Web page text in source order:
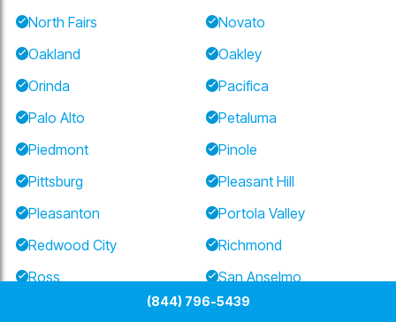
North Fairs
Novato
Oakland
Oakley
Orinda
Pacifica
Palo Alto
Petaluma
Piedmont
Pinole
Pittsburg
Pleasant Hill
Pleasanton
Portola Valley
Redwood City
Richmond
Ross
San Anselmo
San Carlos
(844) 796-5439